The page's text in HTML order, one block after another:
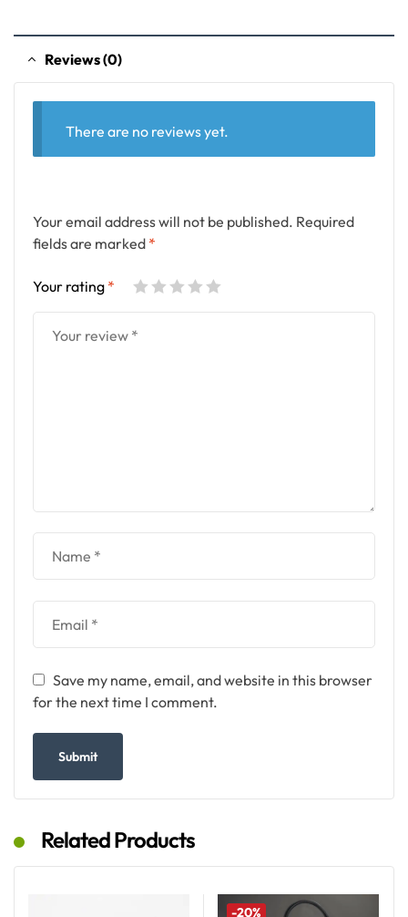
Reviews (0)
There are no reviews yet.
Your email address will not be published. Required
fields are marked *
Your rating *
Save my name, email, and website in this browser
for the next time I comment.
Related Products
-20%